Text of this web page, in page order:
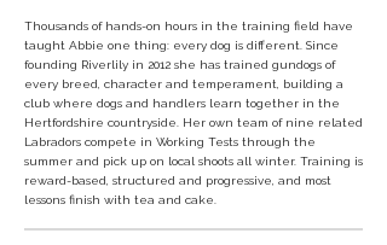
Thousands of hands-on hours in the training field have
taught Abbie one thing: every dog is different. Since
founding Riverlily in 2012 she has trained gundogs of
every breed, character and temperament, building a
club where dogs and handlers learn together in the
Hertfordshire countryside. Her own team of nine related
Labradors compete in Working Tests through the
summer and pick up on local shoots all winter. Training is
reward-based, structured and progressive, and most
lessons finish with tea and cake.